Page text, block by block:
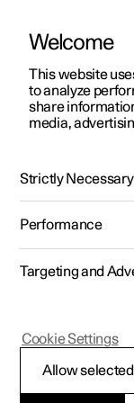
ManualVideo
Polestar 2 - 2023
Welcome
This website
to analyze
share
media,
Strictly Necessary
Performance
Targeting and
Allow selected
Cookie Settings